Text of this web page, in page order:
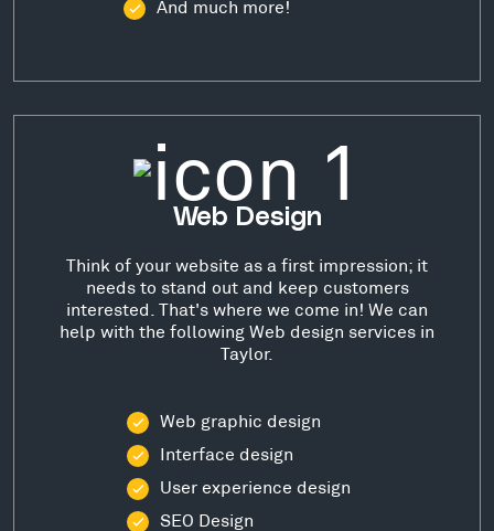
And much more!
Web Design
Think of your website as a first impression; it
needs to stand out and keep customers
interested. That's where we come in! We can
help with the following Web design services in
Taylor.
Web graphic design
Interface design
User experience design
SEO Design